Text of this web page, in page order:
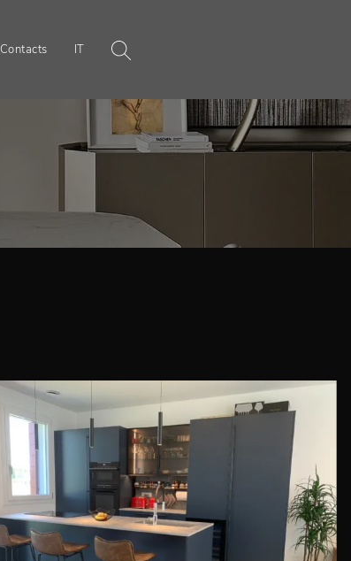
Contacts IT